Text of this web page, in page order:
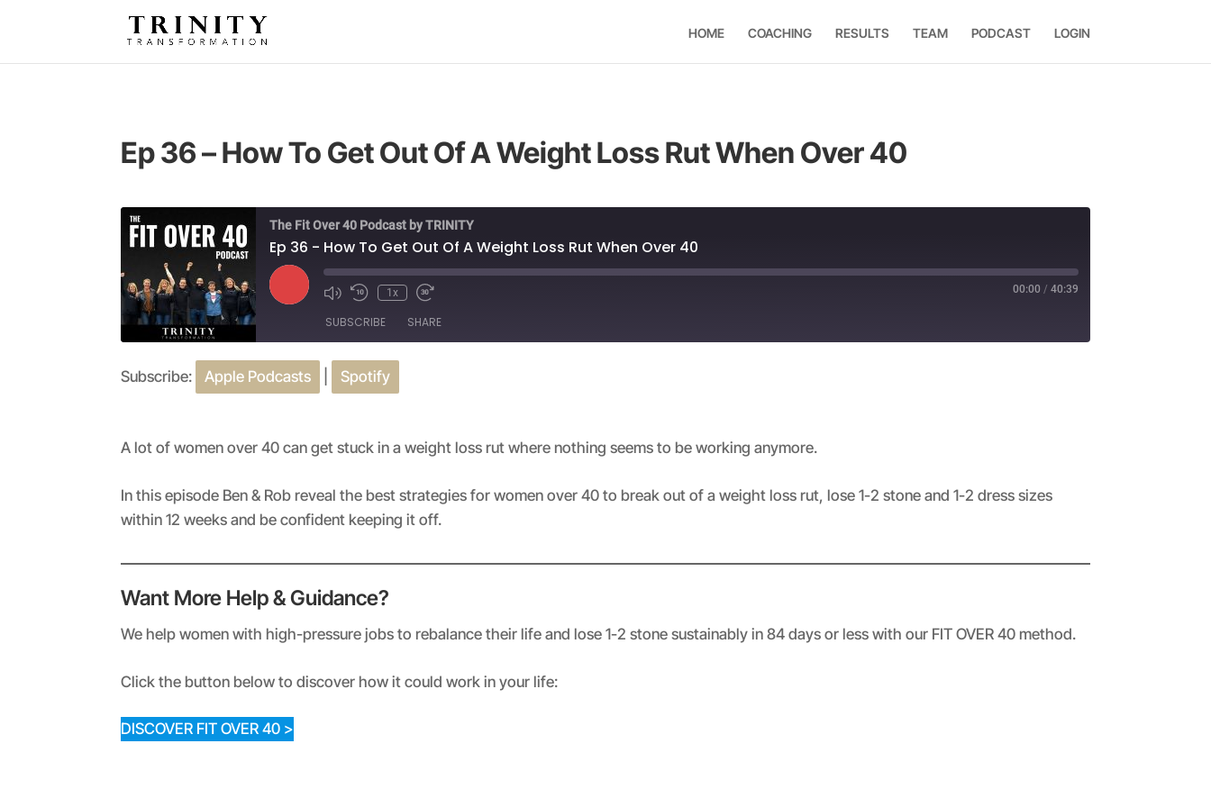
HOME COACHING RESULTS TEAM PODCAST LOGIN
Ep 36 – How To Get Out Of A Weight Loss Rut When Over 40
The Fit Over 40 Podcast by TRINITY
Ep 36 - How To Get Out Of A Weight Loss Rut When Over 40
Play
Episode
1x 00:00 / 40:39
SUBSCRIBE SHARE
Apple Podcasts
SHARE
EMBED
Subscribe: Apple Podcasts Spotify
A lot of women over 40 can get stuck in a weight loss rut where nothing seems to be working anymore.
In this episode Ben & Rob reveal the best strategies for women over 40 to break out of a weight loss rut, lose 1-2 stone and 1-2 dress sizes
within 12 weeks and be confident keeping it off.
Want More Help & Guidance?
We help women with high-pressure jobs to rebalance their life and lose 1-2 stone sustainably in 84 days or less with our FIT OVER 40 method.
Click the button below to discover how it could work in your life:
DISCOVER FIT OVER 40 >